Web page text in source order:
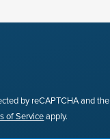
by reCAPTCHA and
of Serviceapply.